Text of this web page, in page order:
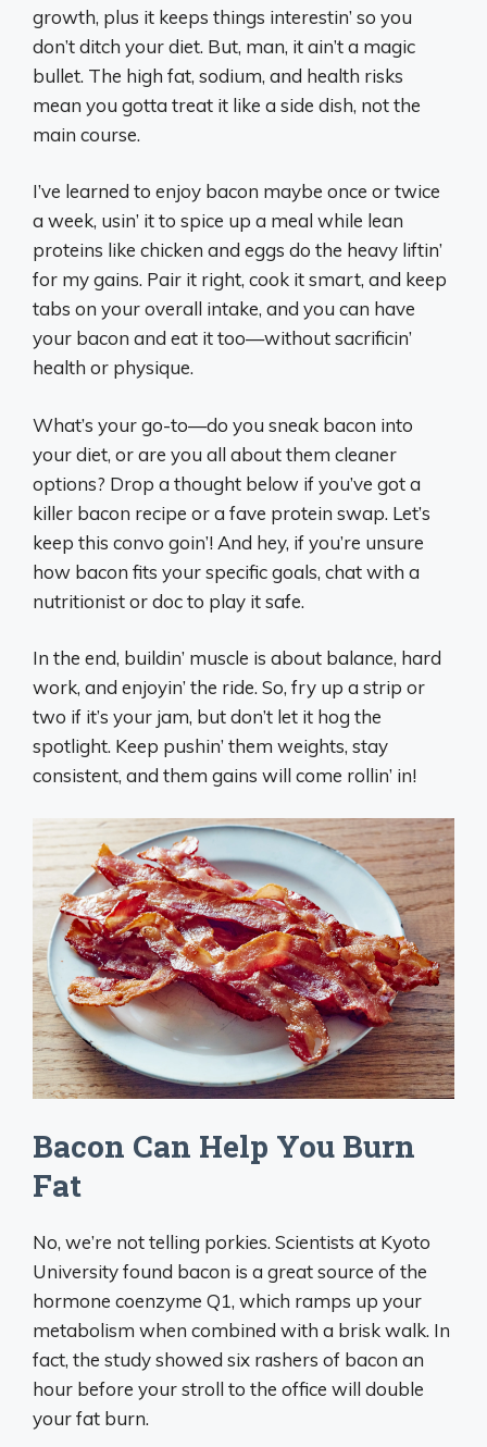
growth, plus it keeps things interestin’ so you
don’t ditch your diet. But, man, it ain’t a magic
bullet. The high fat, sodium, and health risks
mean you gotta treat it like a side dish, not the
main course.
I’ve learned to enjoy bacon maybe once or twice
a week, usin’ it to spice up a meal while lean
proteins like chicken and eggs do the heavy liftin’
for my gains. Pair it right, cook it smart, and keep
tabs on your overall intake, and you can have
your bacon and eat it too—without sacrificin’
health or physique.
What’s your go-to—do you sneak bacon into
your diet, or are you all about them cleaner
options? Drop a thought below if you’ve got a
killer bacon recipe or a fave protein swap. Let’s
keep this convo goin’! And hey, if you’re unsure
how bacon fits your specific goals, chat with a
nutritionist or doc to play it safe.
In the end, buildin’ muscle is about balance, hard
work, and enjoyin’ the ride. So, fry up a strip or
two if it’s your jam, but don’t let it hog the
spotlight. Keep pushin’ them weights, stay
consistent, and them gains will come rollin’ in!
Bacon Can Help You Burn
Fat
No, we’re not telling porkies. Scientists at Kyoto
University found bacon is a great source of the
hormone coenzyme Q1, which ramps up your
metabolism when combined with a brisk walk. In
fact, the study showed six rashers of bacon an
hour before your stroll to the office will double
your fat burn.